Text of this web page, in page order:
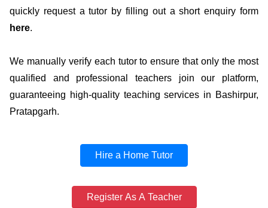
quickly request a tutor by filling out a short enquiry form
here.
We manually verify each tutor to ensure that only the most
qualified and professional teachers join our platform,
guaranteeing high-quality teaching services in Bashirpur,
Pratapgarh.
Hire a Home Tutor
Register As A Teacher